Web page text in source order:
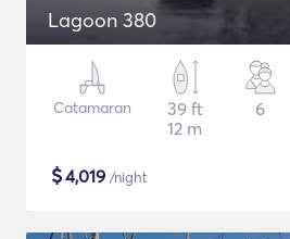
Lagoon 380
Catamaran
39 ft
12 m
6
$4,019 /night